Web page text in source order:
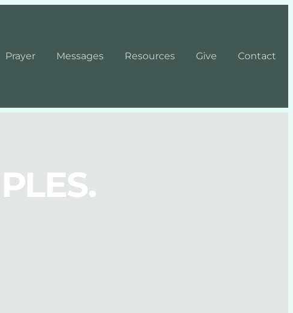
Prayer Messages Resources Give Contact